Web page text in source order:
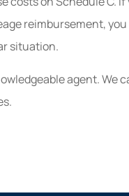
reimbursement, you
situation.
agent. We